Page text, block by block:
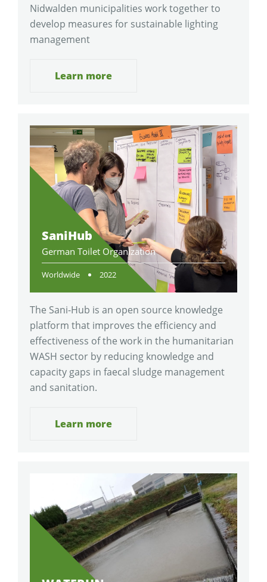
Nidwalden municipalities work together to
develop measures for sustainable lighting
management
Learn more
SaniHub
German Toilet Organization
Worldwide 2022
The Sani-Hub is an open source knowledge
platform that improves the efficiency and
effectiveness of the work in the humanitarian
WASH sector by reducing knowledge and
capacity gaps in faecal sludge management
and sanitation.
Learn more